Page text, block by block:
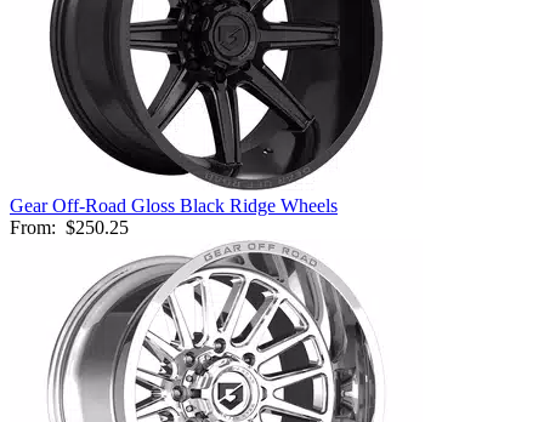
Gear Off-Road Gloss Black Ridge Wheels
From: $250.25